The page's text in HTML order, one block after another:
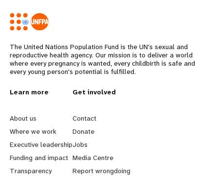
The United Nations Population Fund is the UN's sexual and
reproductive health agency. Our mission is to deliver a world
where every pregnancy is wanted, every childbirth is safe and
every young person's potential is fulfilled.
L
e
a
r
n
Learn more
About us
Where we work
Executive leadership
Funding and impact
Transparency
G
o
b
e
y
Get involved
Contact
Donate
Jobs
Media Centre
Report wrongdoing